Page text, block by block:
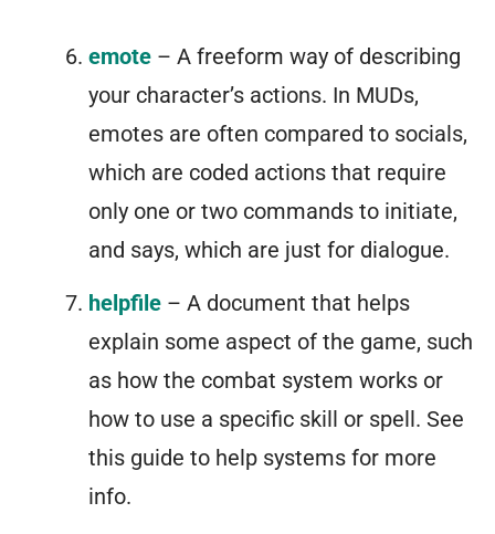
emote – A freeform way of describing
your character’s actions. In MUDs,
emotes are often compared to socials,
which are coded actions that require
only one or two commands to initiate,
and says, which are just for dialogue.
helpfile – A document that helps
explain some aspect of the game, such
as how the combat system works or
how to use a specific skill or spell. See
this guide to help systems for more
info.